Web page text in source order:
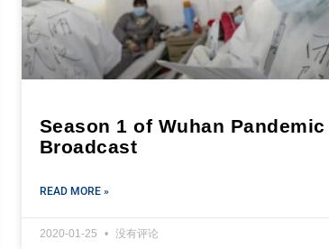
Season 1 of Wuhan Pandemic
Broadcast
READ MORE »
2020-01-25 没有评论